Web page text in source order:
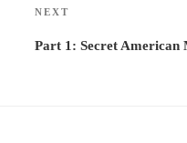
Next
Post
NEXT
Part 1: Secret American